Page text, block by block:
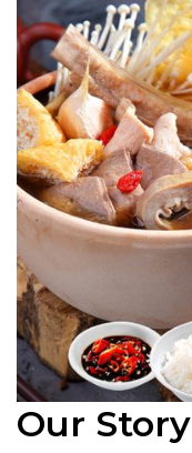
Our Story